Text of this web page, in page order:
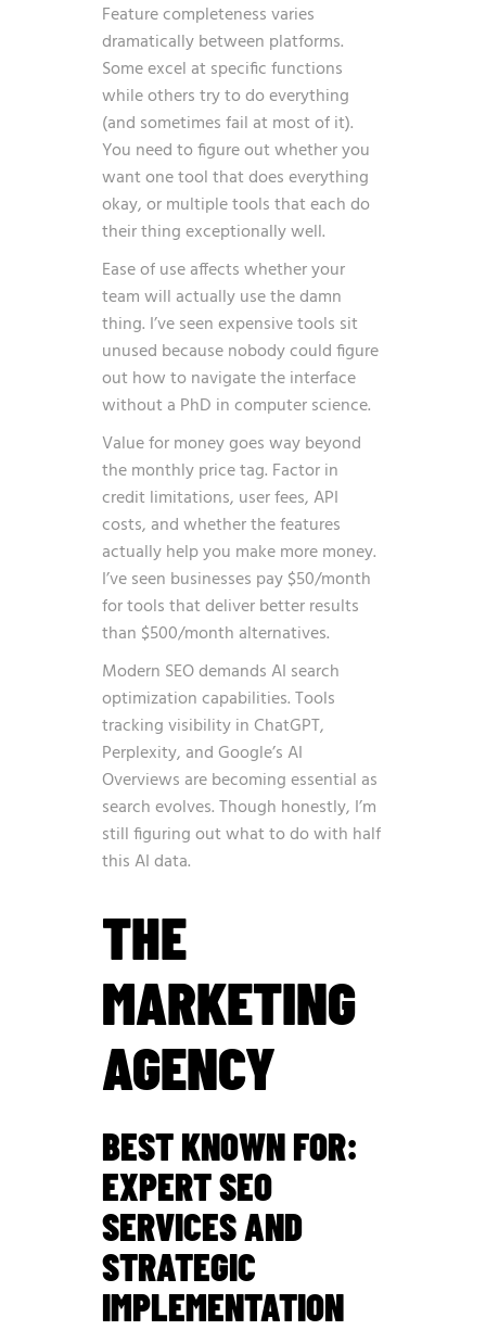
Feature completeness varies
dramatically between platforms.
Some excel at specific functions
while others try to do everything
(and sometimes fail at most of it).
You need to figure out whether you
want one tool that does everything
okay, or multiple tools that each do
their thing exceptionally well.
Ease of use affects whether your
team will actually use the damn
thing. I’ve seen expensive tools sit
unused because nobody could figure
out how to navigate the interface
without a PhD in computer science.
Value for money goes way beyond
the monthly price tag. Factor in
credit limitations, user fees, API
costs, and whether the features
actually help you make more money.
I’ve seen businesses pay $50/month
for tools that deliver better results
than $500/month alternatives.
Modern SEO demands AI search
optimization capabilities. Tools
tracking visibility in ChatGPT,
Perplexity, and Google’s AI
Overviews are becoming essential as
search evolves. Though honestly, I’m
still figuring out what to do with half
this AI data.
THE
MARKETING
AGENCY
BEST KNOWN FOR:
EXPERT SEO
SERVICES AND
STRATEGIC
IMPLEMENTATION